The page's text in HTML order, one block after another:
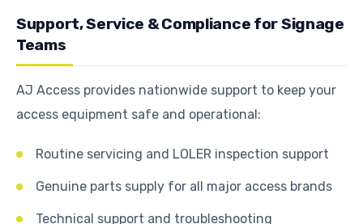
Support, Service & Compliance for Signage
Teams
AJ Access provides nationwide support to keep your
access equipment safe and operational:
Routine servicing and LOLER inspection support
Genuine parts supply for all major access brands
Technical support and troubleshooting